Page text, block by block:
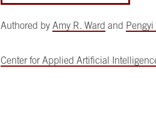
Authored byAmy R. Ward and Pengyi
Center for Applied Artificial